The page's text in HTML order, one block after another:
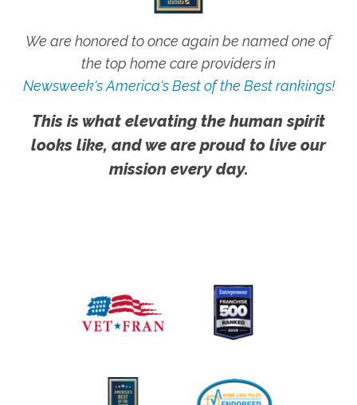
We are honored to once again be named one of
the top home care providers in
Newsweek's America's Best of the Best rankings!
This is what elevating the human spirit
looks like, and we are proud to live our
mission every day.